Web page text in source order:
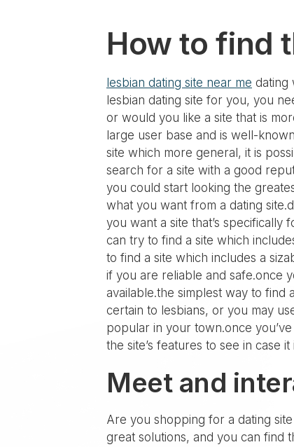
How to find
lesbian dating site near me dating
lesbian dating site for you, you
or would you like a site that is
large user base and is well-
site which more general, it is
search for a site with a good
you could start looking the
what you want from a dating
you want a site that’s
can try to find a site which
to find a site which includes a
if you are reliable and safe.once
available.the simplest way to find
certain to lesbians, or you may
popular in your town.once
the site’s features to see in case
Meet and
Are you shopping for a dating
great solutions, and you can find